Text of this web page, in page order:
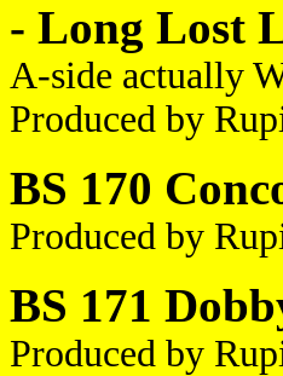
- Long Lost
A-side actually
Produced by
BS 170
Produced by
BS 171
Produced by